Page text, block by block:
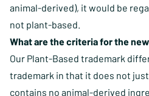
animal-derived), it would be
not plant-based.
What are the criteria for the
Our Plant-Based trademark
trademark in that it does not
contains no animal-derived